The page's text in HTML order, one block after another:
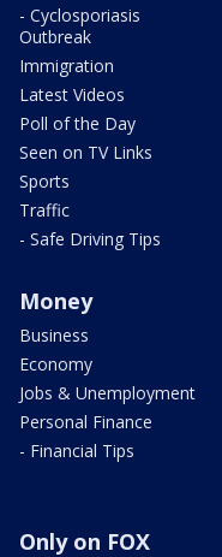
- Cyclosporiasis
Outbreak
Immigration
Latest Videos
Poll of the Day
Seen on TV Links
Sports
Traffic
- Safe Driving Tips
Money
Business
Economy
Jobs & Unemployment
Personal Finance
- Financial Tips
Only on FOX